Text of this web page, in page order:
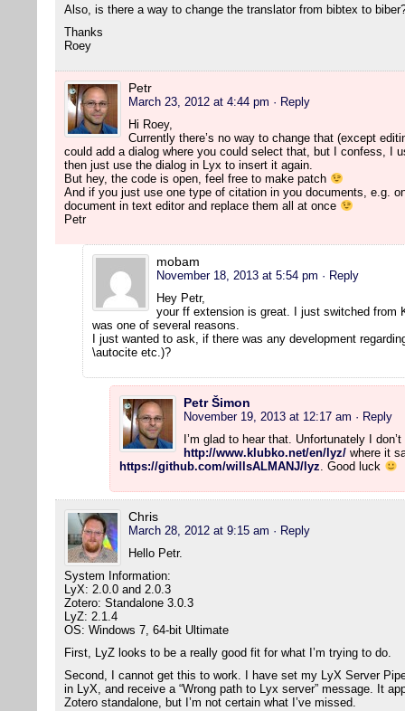
Also, is there a way to change the translator from bibtex to
Thanks
Roey
Petr
March 23, 2012 at 4:44 pm · Reply
Hi Roey,
Currently there’s no way to change that (except
could add a dialog where you could select that, but I confess, I
then just use the dialog in Lyx to insert it again.
But hey, the code is open, feel free to make patch
And if you just use one type of citation in you documents, e.g.
document in text editor and replace them all at once
Petr
mobam
November 18, 2013 at 5:54 pm · Reply
Hey Petr,
your ff extension is great. I just switched from
was one of several reasons.
I just wanted to ask, if there was any development
\autocite etc.)?
Petr Šimon
November 19, 2013 at 12:17 am · Reply
I’m glad to hear that. Unfortunately I
http://www.klubko.net/en/lyz/ where it
https://github.com/willsALMANJ/lyz. Good luck
Chris
March 28, 2012 at 9:15 am · Reply
Hello Petr.
System Information:
LyX: 2.0.0 and 2.0.3
Zotero: Standalone 3.0.3
LyZ: 2.1.4
OS: Windows 7, 64-bit Ultimate
First, LyZ looks to be a really good fit for what I’m trying to do.
Second, I cannot get this to work. I have set my LyX Server
in LyX, and receive a “Wrong path to Lyx server” message. It
Zotero standalone, but I’m not certain what I’ve missed.